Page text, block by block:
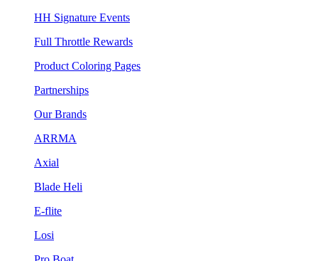
HH Signature Events
Full Throttle Rewards
Product Coloring Pages
Partnerships
Our Brands
ARRMA
Axial
Blade Heli
E-flite
Losi